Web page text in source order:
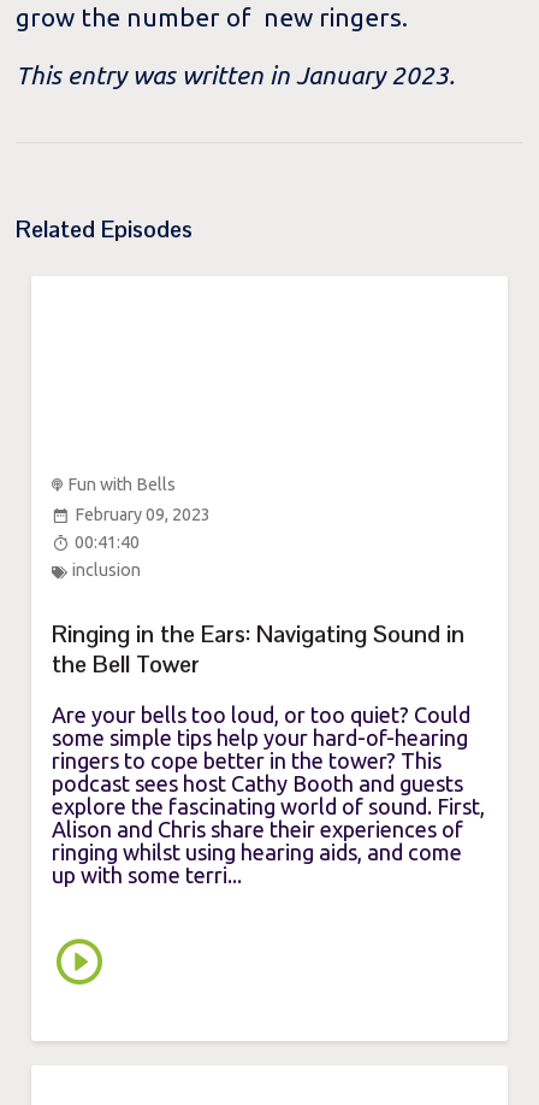
grow the number of new ringers.
This entry was written in January 2023.
Related Episodes
Fun with Bells
February 09, 2023
00:41:40
inclusion
Ringing in the Ears: Navigating Sound in
the Bell Tower
Are your bells too loud, or too quiet? Could
some simple tips help your hard-of-hearing
ringers to cope better in the tower? This
podcast sees host Cathy Booth and guests
explore the fascinating world of sound. First,
Alison and Chris share their experiences of
ringing whilst using hearing aids, and come
up with some terri...